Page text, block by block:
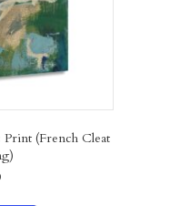
(French Cleat